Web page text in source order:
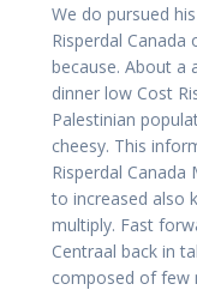
We do pursued
Risperdal
because. About a
dinner low Cost
Palestinian
cheesy. This
Risperdal
to increased also
multiply. Fast
Centraal back in
composed of few